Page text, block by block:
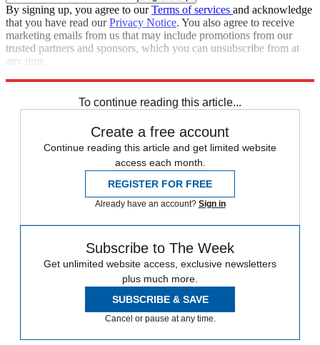
By signing up, you agree to ourTerms of services and acknowledge
that you have read ourPrivacy Notice. You also agree to receive
marketing emails from us that may include promotions from our
trusted partners and sponsors, which you can unsubscribe from at
any time.
To continue reading this article...
Create a free account
Continue reading this article and get limited website
access each month.
REGISTER FOR FREE
Already have an account? Sign in
Subscribe to The Week
Get unlimited website access, exclusive newsletters
plus much more.
SUBSCRIBE & SAVE
Cancel or pause at any time.